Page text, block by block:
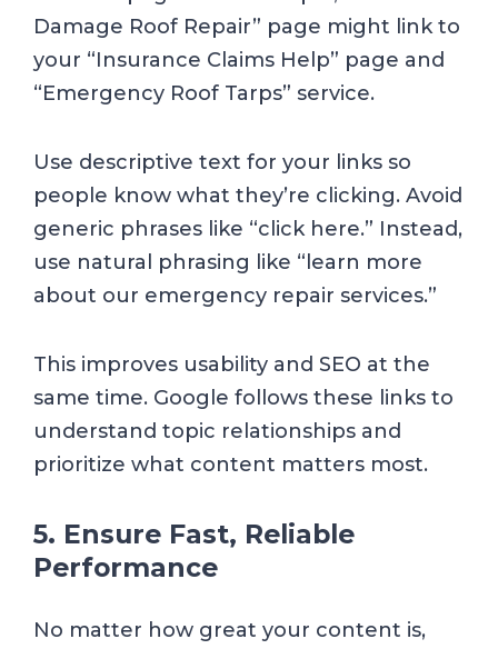
Damage Roof Repair” page might link to
your “Insurance Claims Help” page and
“Emergency Roof Tarps” service.
Use descriptive text for your links so
people know what they’re clicking. Avoid
generic phrases like “click here.” Instead,
use natural phrasing like “learn more
about our emergency repair services.”
This improves usability and SEO at the
same time. Google follows these links to
understand topic relationships and
prioritize what content matters most.
5. Ensure Fast, Reliable
Performance
No matter how great your content is,